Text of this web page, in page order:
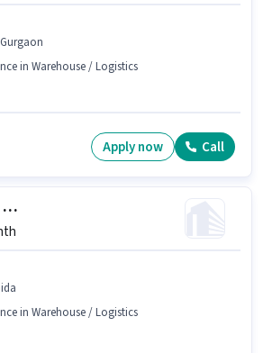
in Warehouse / Logistics
Apply now Call
Logistics Picker / Packer
in Warehouse / Logistics